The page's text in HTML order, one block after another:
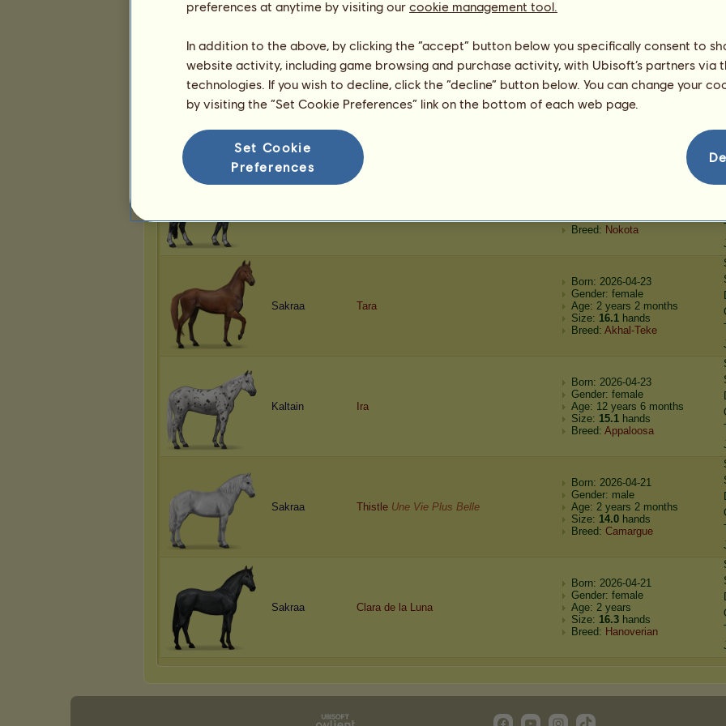
Sakraa Dancer Of The Nez Perce Nation
Sakraa Bad Company Of The Nez Perce Nation
Born: 2026-04-26
Gender: female
Age: 1 year 2 months
Size:14.1hands
Breed: Nokota
Sakraa Tara
Born: 2026-04-23
Gender: female
Age: 2 years 2 months
Size: 16.1 hands
Breed: Akhal-Teke
Kaltain Ira
Born: 2026-04-23
Gender: female
Age: 12 years 6 months
Size: 15.1 hands
Breed: Appaloosa
Sakraa Thistle Une Vie Plus Belle
Born: 2026-04-21
Gender: male
Age: 2 years 2 months
Size: 14.0 hands
Breed: Camargue
Sakraa Clara de la Luna
Born: 2026-04-21
Gender: female
Age: 2 years
Size: 16.3 hands
Breed: Hanoverian
preferences at anytime by visiting our cookie management tool.
In addition to the above, by clicking the “accept” button below you specifically consent to
website activity, including game browsing and purchase activity, with Ubisoft’s partners via
technologies. If you wish to decline, click the “decline” button below. You can change your
by visiting the “Set Cookie Preferences” link on the bottom of each web page.
Set Cookie
Preferences